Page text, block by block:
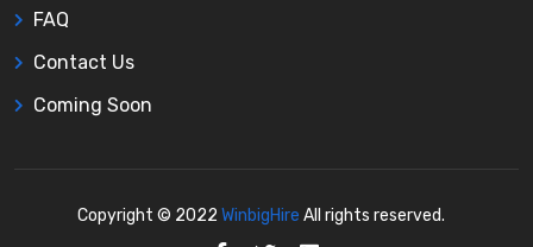
FAQ
Contact Us
Coming Soon
Copyright © 2022 WinbigHire All rights reserved.